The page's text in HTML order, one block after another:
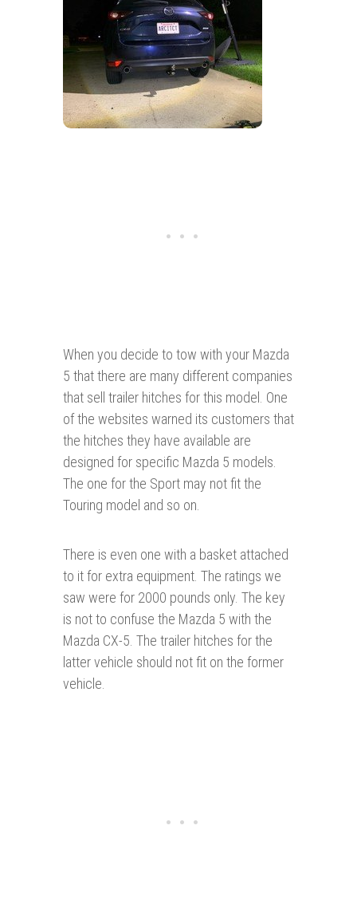
When you decide to tow with your Mazda
5 that there are many different companies
that sell trailer hitches for this model. One
of the websites warned its customers that
the hitches they have available are
designed for specific Mazda 5 models.
The one for the Sport may not fit the
Touring model and so on.
There is even one with a basket attached
to it for extra equipment. The ratings we
saw were for 2000 pounds only. The key
is not to confuse the Mazda 5 with the
Mazda CX-5. The trailer hitches for the
latter vehicle should not fit on the former
vehicle.